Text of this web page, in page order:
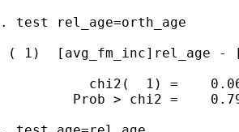
. test rel_age=orth_age
( 1)  [avg_fm_inc]rel_age -
chi2(  1) =
Prob > chi2 =